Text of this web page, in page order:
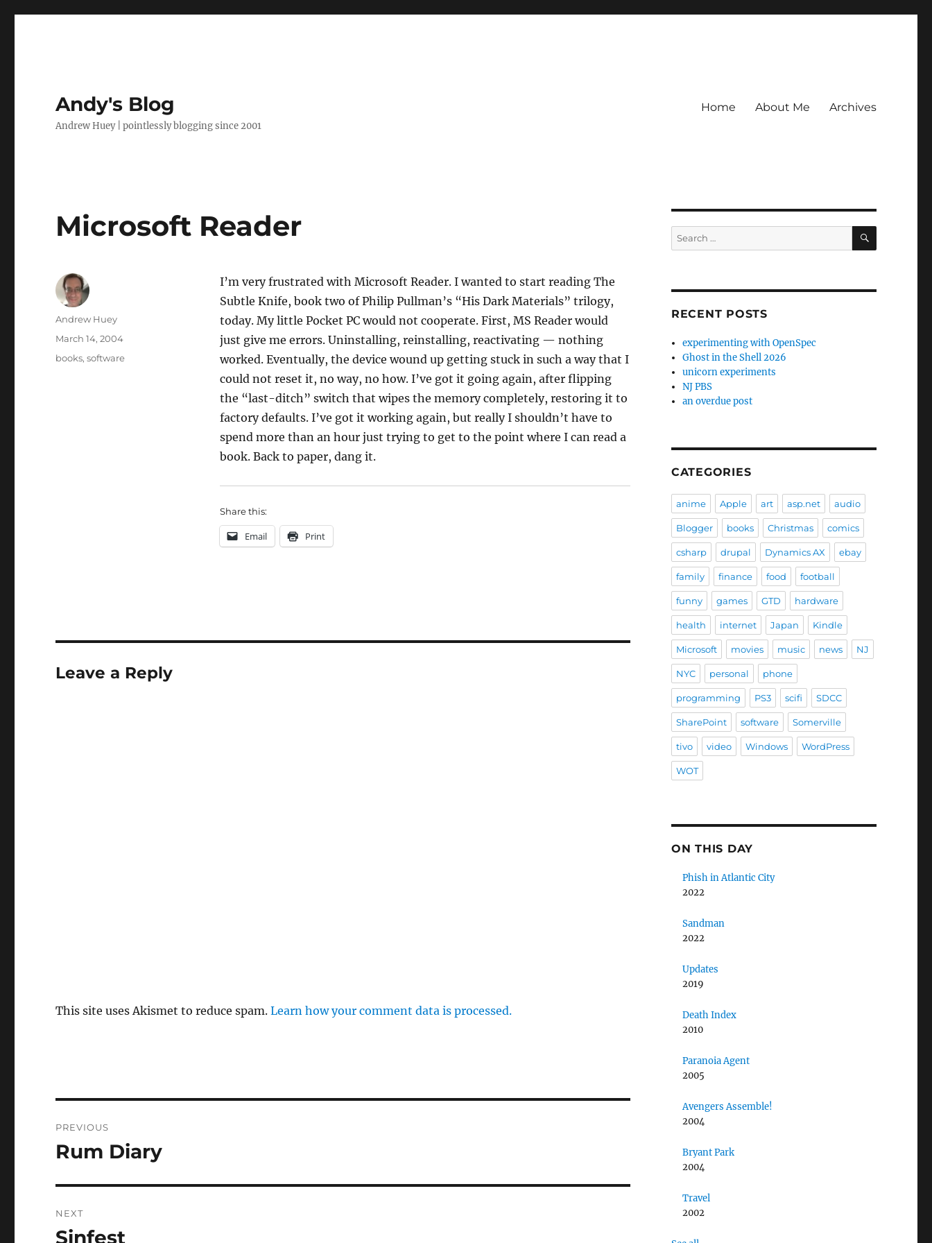
Andy's Blog
Andrew Huey | pointlessly blogging since 2001
Home About Me Archives
Microsoft Reader
I’m very frustrated with Microsoft Reader. I wanted to start reading The
Subtle Knife, book two of Philip Pullman’s “His Dark Materials” trilogy,
today. My little Pocket PC would not cooperate. First, MS Reader would
just give me errors. Uninstalling, reinstalling, reactivating — nothing
worked. Eventually, the device wound up getting stuck in such a way that I
could not reset it, no way, no how. I’ve got it going again, after flipping
the “last-ditch” switch that wipes the memory completely, restoring it to
factory defaults. I’ve got it working again, but really I shouldn’t have to
spend more than an hour just trying to get to the point where I can read a
book. Back to paper, dang it.
Share this:
Email Print
Author
Andrew Huey
Posted
on
March 14, 2004
Categories
books,software
Leave a Reply
This site uses Akismet to reduce spam.Learn how your comment data is processed.
navigation
PREVIOUS
Previous
Rum Diary
NEXT
Next
Sinfest
Search
for:
SEARCH
RECENT POSTS
experimenting with OpenSpec
Ghost in the Shell 2026
unicorn experiments
NJ PBS
an overdue post
CATEGORIES
anime Apple art asp.net audio
Blogger books Christmas comics
csharp drupal Dynamics AX ebay
family finance food football
funny games GTD hardware
health internet Japan Kindle
Microsoft movies music news NJ
NYC personal phone
programming PS3 scifi SDCC
SharePoint software Somerville
tivo video Windows WordPress
WOT
ON THIS DAY
Phish in Atlantic City
2022
Sandman
2022
Updates
2019
Death Index
2010
Paranoia Agent
2005
Avengers Assemble!
2004
Bryant Park
2004
Travel
2002